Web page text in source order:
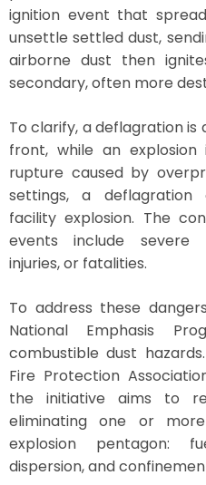
ignition event that
unsettle settled dust,
airborne dust then
secondary, often more
To clarify, a deflagration
front, while an explosion
rupture caused by
settings, a
facility explosion. The
events include severe
injuries, or fatalities.
To address these
National Emphasis
combustible dust
Fire Protection
the initiative aims to
eliminating one or
explosion pentagon:
dispersion, and